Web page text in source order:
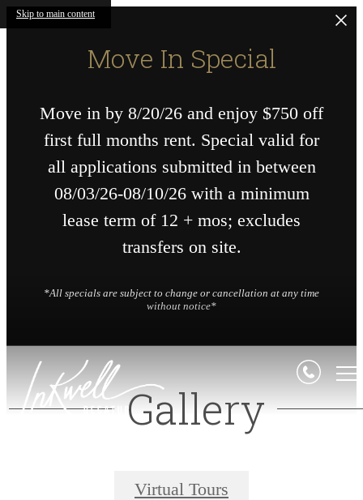
Skip to main content
Move In Special
Move in by 8/20/26 and enjoy $750 off
first full months rent. Special valid for
all applications submitted in between
08/03/26-08/10/26 with a minimum
lease term of 12 + mos; excludes
transfers on site.
*All specials are subject to change or cancellation at any time
without notice*
Gallery
Virtual Tours